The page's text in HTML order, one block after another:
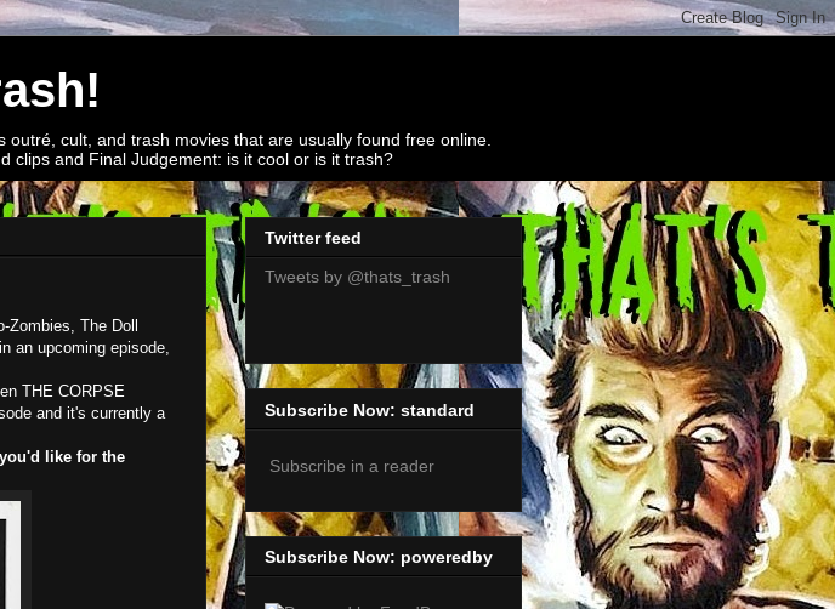
cult, and trash movies that are usually found free online.
clips and Final Judgement: is it cool or is it trash?
The Doll
an upcoming episode,
THE CORPSE
and it's currently a
like for the
Twitter feed
Tweets by @thats_trash
Subscribe Now: standard
Subscribe in a reader
Subscribe Now: poweredby